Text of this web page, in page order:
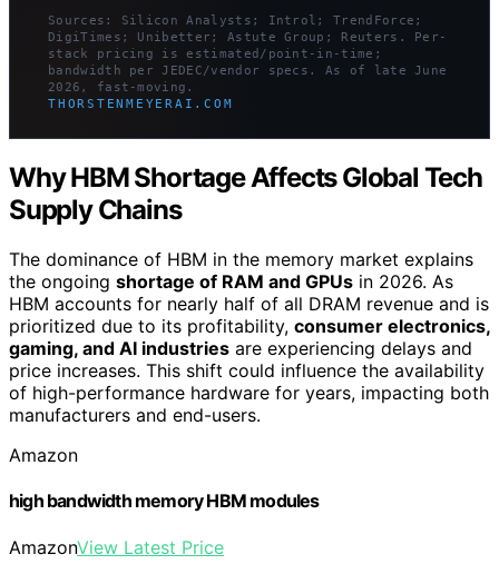
Sources: Silicon Analysts; Introl; TrendForce;
DigiTimes; Unibetter; Astute Group; Reuters. Per-
stack pricing is estimated/point-in-time;
bandwidth per JEDEC/vendor specs. As of late June
2026, fast-moving.
THORSTENMEYERAI.COM
Why HBM Shortage Affects Global Tech
Supply Chains
The dominance of HBM in the memory market explains
the ongoing shortage of RAM and GPUs in 2026. As
HBM accounts for nearly half of all DRAM revenue and is
prioritized due to its profitability, consumer electronics,
gaming, and AI industries are experiencing delays and
price increases. This shift could influence the availability
of high-performance hardware for years, impacting both
manufacturers and end-users.
Amazon
high bandwidth memory HBM modules
AmazonView Latest Price